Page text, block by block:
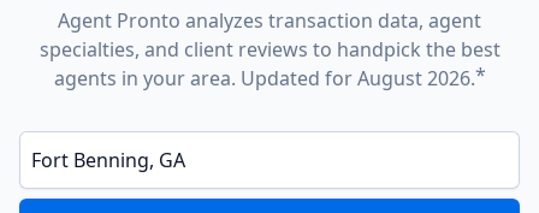
Agent Pronto analyzes transaction data, agent
specialties, and client reviews to handpick the best
agents in your area. Updated for August 2026.*
Enter a neighborhood, city, or ZIP code